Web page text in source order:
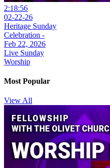
2:18:56
02-22-26
Heritage Sunday
Celebration -
Feb 22, 2026
Live Sunday
Worship
Most Popular
View All